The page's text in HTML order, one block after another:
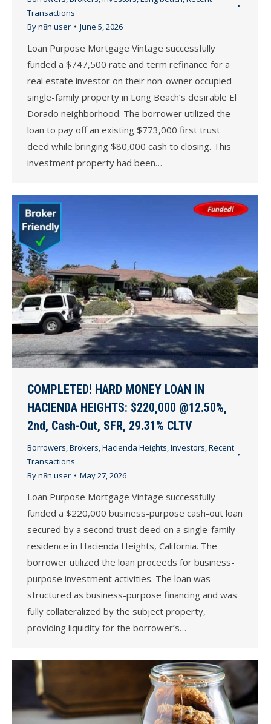
Transactions
Byn8n user June 5, 2026
Loan Purpose Mortgage Vintage successfully
funded a $747,500 rate and term refinance for a
real estate investor on their non-owner occupied
single-family property in Long Beach’s desirable El
Dorado neighborhood. The borrower utilized the
loan to pay off an existing $773,000 first trust
deed while bringing $80,000 cash to closing. This
investment property had been…
COMPLETED! HARD MONEY LOAN IN
HACIENDA HEIGHTS: $220,000 @12.50%,
2nd, Cash-Out, SFR, 29.31% CLTV
Borrowers,Brokers,Hacienda Heights,Investors,Recent
Transactions
Byn8n user May 27, 2026
Loan Purpose Mortgage Vintage successfully
funded a $220,000 business-purpose cash-out loan
secured by a second trust deed on a single-family
residence in Hacienda Heights, California. The
borrower utilized the loan proceeds for business-
purpose investment activities. The loan was
structured as business-purpose financing and was
fully collateralized by the subject property,
providing liquidity for the borrower’s…